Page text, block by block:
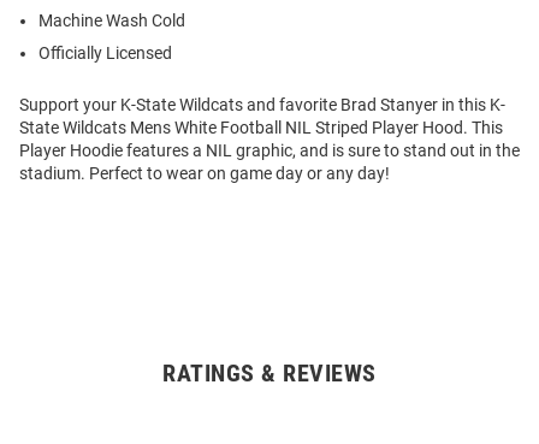
Machine Wash Cold
Officially Licensed
Support your K-State Wildcats and favorite Brad Stanyer in this K-
State Wildcats Mens White Football NIL Striped Player Hood. This
Player Hoodie features a NIL graphic, and is sure to stand out in the
stadium. Perfect to wear on game day or any day!
RATINGS & REVIEWS